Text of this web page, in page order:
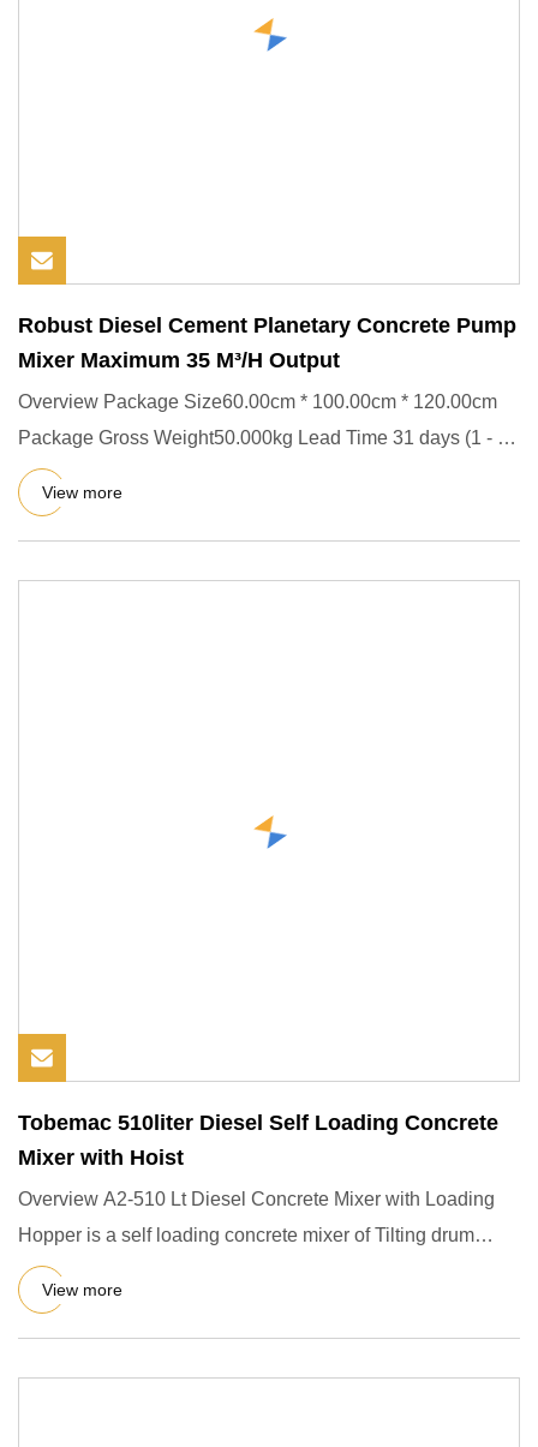
Robust Diesel Cement Planetary Concrete Pump
Mixer Maximum 35 M³/H Output
Overview Package Size60.00cm * 100.00cm * 120.00cm
Package Gross Weight50.000kg Lead Time 31 days (1 - 1
Pieces) To be n
View more
Tobemac 510liter Diesel Self Loading Concrete
Mixer with Hoist
Overview A2-510 Lt Diesel Concrete Mixer with Loading
Hopper is a self loading concrete mixer of Tilting drum
which disc
View more